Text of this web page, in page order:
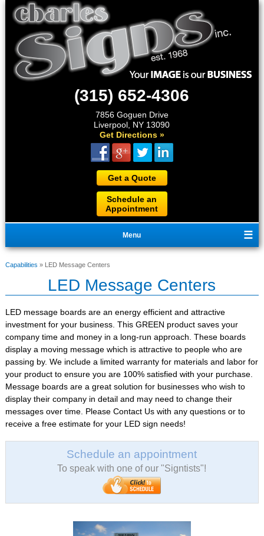
(315) 652-4306
7856 Goguen Drive
Liverpool, NY 13090
Get Directions »
Get a Quote
Schedule an
Appointment
Menu
Capabilities » LED Message Centers
LED Message Centers
LED message boards are an energy efficient and attractive
investment for your business. This GREEN product saves your
company time and money in a long-run approach. These boards
display a moving message which is attractive to people who are
passing by. We include a limited warranty for materials and labor for
your product to ensure you are 100% satisfied with your purchase.
Message boards are a great solution for businesses who wish to
display their company in detail and may need to change their
messages over time. Please Contact Us with any questions or to
receive a free estimate for your LED sign needs!
Schedule an appointment
To speak with one of our "Signtists"!